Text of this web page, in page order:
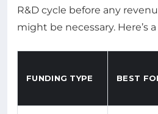
R&D cycle before any
might be necessary. Here’s
FUNDING TYPE BEST